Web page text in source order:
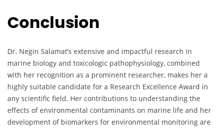
Conclusion
Dr. Negin Salamat’s extensive and impactful research in
marine biology and toxicologic pathophysiology, combined
with her recognition as a prominent researcher, makes her a
highly suitable candidate for a Research Excellence Award in
any scientific field. Her contributions to understanding the
effects of environmental contaminants on marine life and her
development of biomarkers for environmental monitoring are